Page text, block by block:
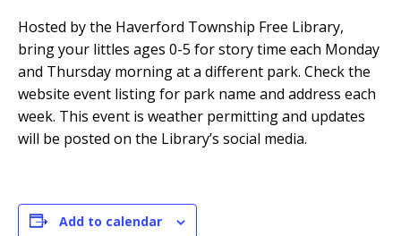
Hosted by the Haverford Township Free Library,
bring your littles ages 0-5 for story time each Monday
and Thursday morning at a different park. Check the
website event listing for park name and address each
week. This event is weather permitting and updates
will be posted on the Library’s social media.
Add to calendar